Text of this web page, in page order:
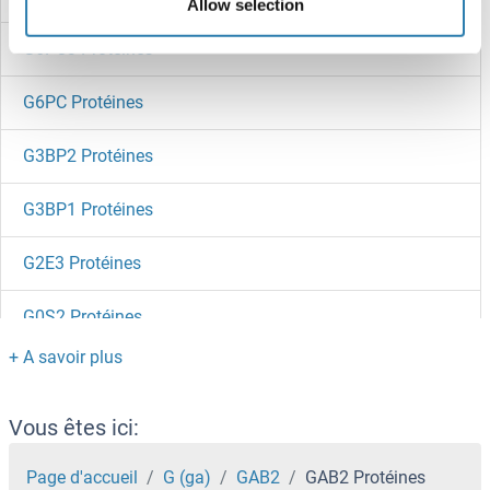
Allow selection
G6PC3 Protéines
G6PC Protéines
G3BP2 Protéines
G3BP1 Protéines
G2E3 Protéines
G0S2 Protéines
G Substrate Protéines
G Protein-Coupled Receptor Kinase 7 Protéines
G Protein-Coupled Receptor 34 Protéines
Vous êtes ici:
Page d'accueil G (ga) GAB2 GAB2 Protéines